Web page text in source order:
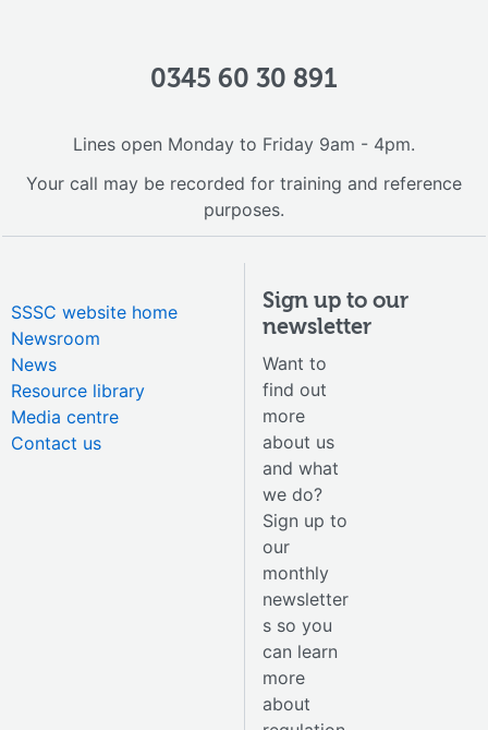
0345 60 30 891
Lines open Monday to Friday 9am - 4pm.
Your call may be recorded for training and reference
purposes.
SSSC website home
Newsroom
News
Resource library
Media centre
Contact us
Sign up to our
newsletter
Want to
find out
more
about us
and what
we do?
Sign up to
our
monthly
newsletter
s so you
can learn
more
about